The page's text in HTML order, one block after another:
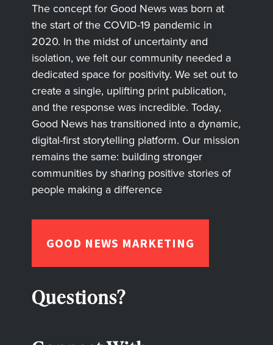
The concept for Good News was born at
the start of the COVID-19 pandemic in
2020. In the midst of uncertainty and
isolation, we felt our community needed a
dedicated space for positivity. We set out to
create a single, uplifting print publication,
and the response was incredible. Today,
Good News has transitioned into a dynamic,
digital-first storytelling platform. Our mission
remains the same: building stronger
communities by sharing positive stories of
people making a difference
GOOD NEWS MARKETING
Questions?